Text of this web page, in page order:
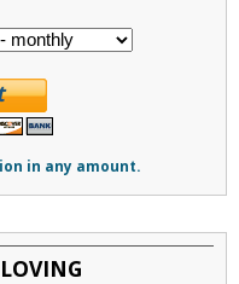
in any amount.